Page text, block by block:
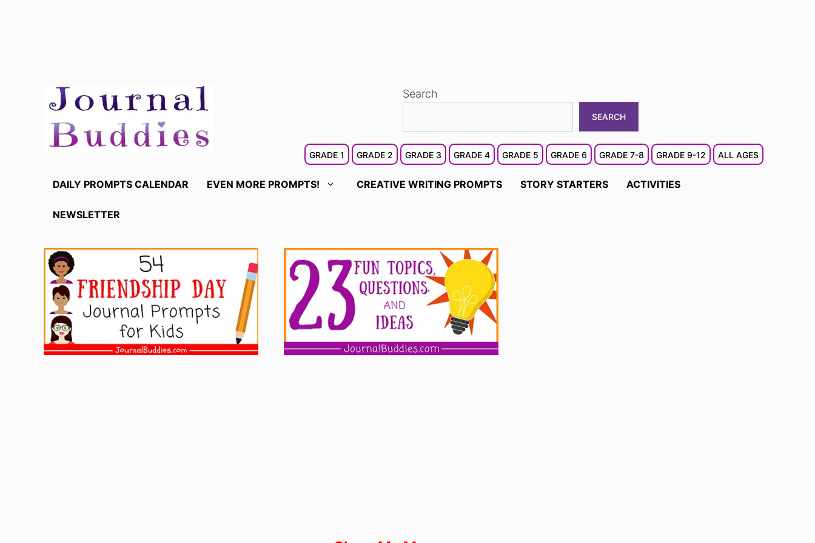
content
Search
SEARCH
GRADE 1 GRADE 2 GRADE 3 GRADE 4 GRADE 5 GRADE 6 GRADE 7-8 GRADE 9-12 ALL AGES
DAILY PROMPTS CALENDAR EVEN MORE PROMPTS! CREATIVE WRITING PROMPTS STORY STARTERS ACTIVITIES
NEWSLETTER